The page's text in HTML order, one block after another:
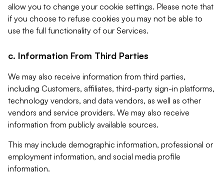
allow you to change your cookie settings. Please note that
if you choose to refuse cookies you may not be able to
use the full functionality of our Services.
c. Information From Third Parties
We may also receive information from third parties,
including Customers, affiliates, third-party sign-in platforms,
technology vendors, and data vendors, as well as other
vendors and service providers. We may also receive
information from publicly available sources.
This may include demographic information, professional or
employment information, and social media profile
information.